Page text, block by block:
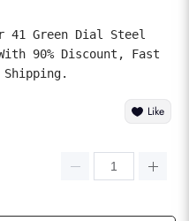
41 Green Dial Steel
90% Discount, Fast
Like